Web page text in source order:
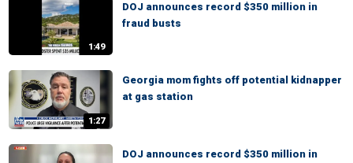
1:49
DOJ announces record $350 million in
fraud busts
1:27
Georgia mom fights off potential kidnapper
at gas station
DOJ announces record $350 million in